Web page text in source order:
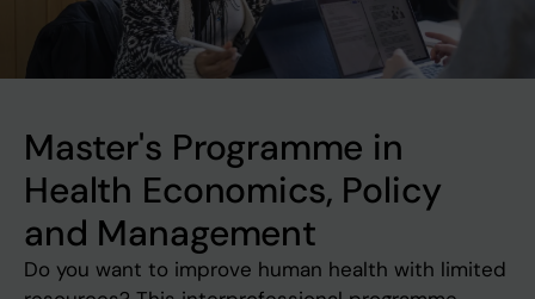
Master's Programme in
Health Economics, Policy
and Management
Do you want to improve human health with limited